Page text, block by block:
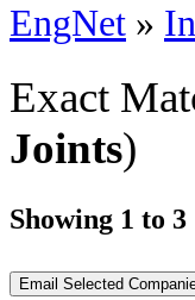
EngNet »
Exact
Joints)
Showing 1 to 3